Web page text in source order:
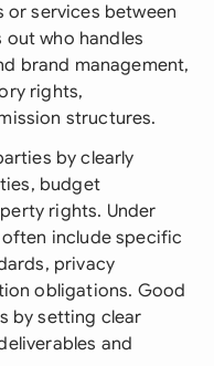
services between
out who handles
brand management,
rights,
structures.
by clearly
budget
rights. Under
include specific
privacy
obligations. Good
by setting clear
and